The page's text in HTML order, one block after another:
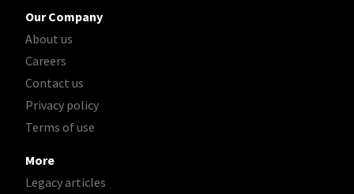
Our Company
About us
Careers
Contact us
Privacy policy
Terms of use
More
Legacy articles